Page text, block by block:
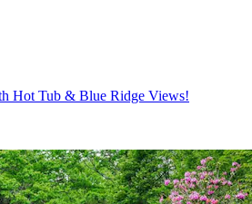
Hot Tub & Blue Ridge Views!